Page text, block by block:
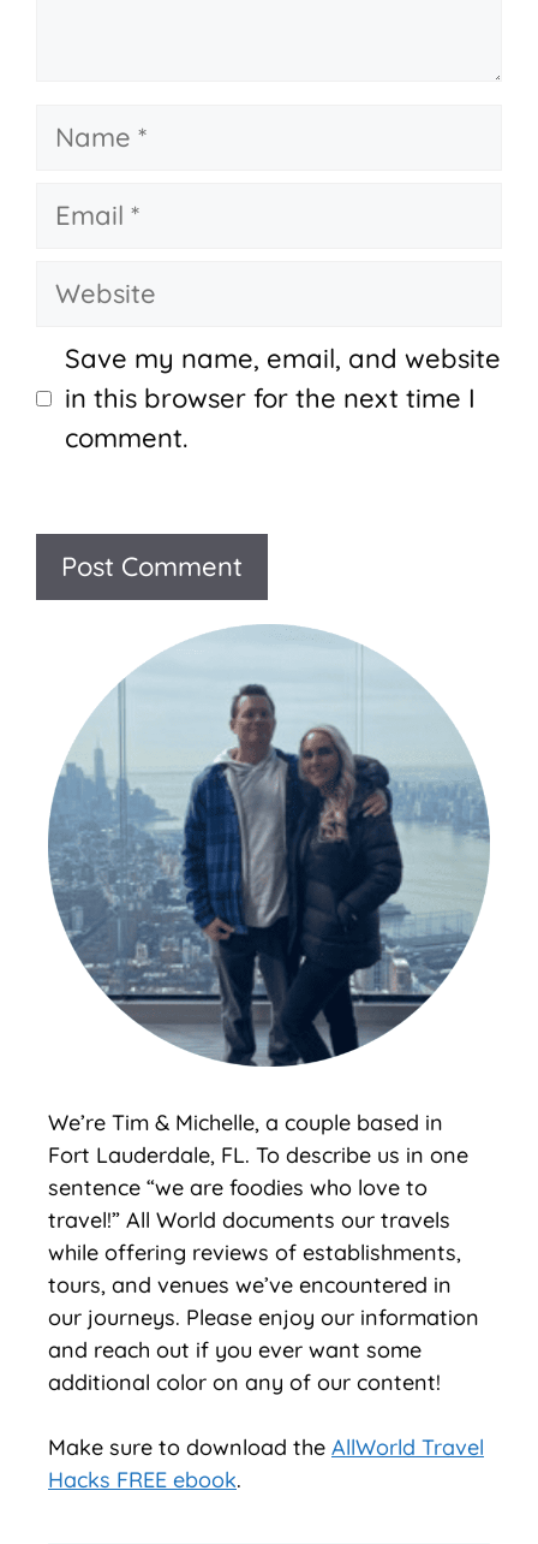
Name
Email
Website
Save my name, email, and website
in this browser for the next time I
comment.
We’re Tim & Michelle, a couple based in
Fort Lauderdale, FL. To describe us in one
sentence “we are foodies who love to
travel!” All World documents our travels
while offering reviews of establishments,
tours, and venues we’ve encountered in
our journeys. Please enjoy our information
and reach out if you ever want some
additional color on any of our content!
Make sure to download the AllWorld Travel
Hacks FREE ebook.